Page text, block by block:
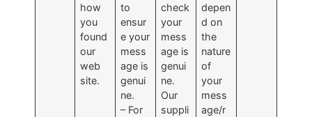
how
you
found
our
web
site.
to
ensur
e your
mess
age is
genui
ne.
– For
check
your
mess
age is
genui
ne.
Our
suppli
depen
d on
the
nature
of
your
mess
age/r